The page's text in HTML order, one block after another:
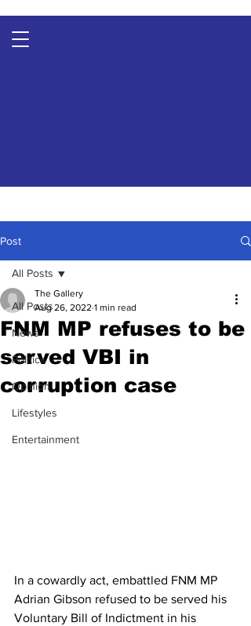
Post
All Posts
News
Politics
Opinion
Lifestyles
Entertainment
All Posts
FNM MP refuses to be
served VBI in
corruption case
The Gallery
Aug 26, 2022 1 min read
In a cowardly act, embattled FNM MP
Adrian Gibson refused to be served his
Voluntary Bill of Indictment in his